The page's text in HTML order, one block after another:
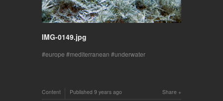
IMG-0149.jpg
europe mediterranean underwater
Share
Content Published 9 years ago